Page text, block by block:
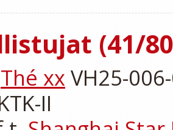
(41/
Thé xx VH25-
II